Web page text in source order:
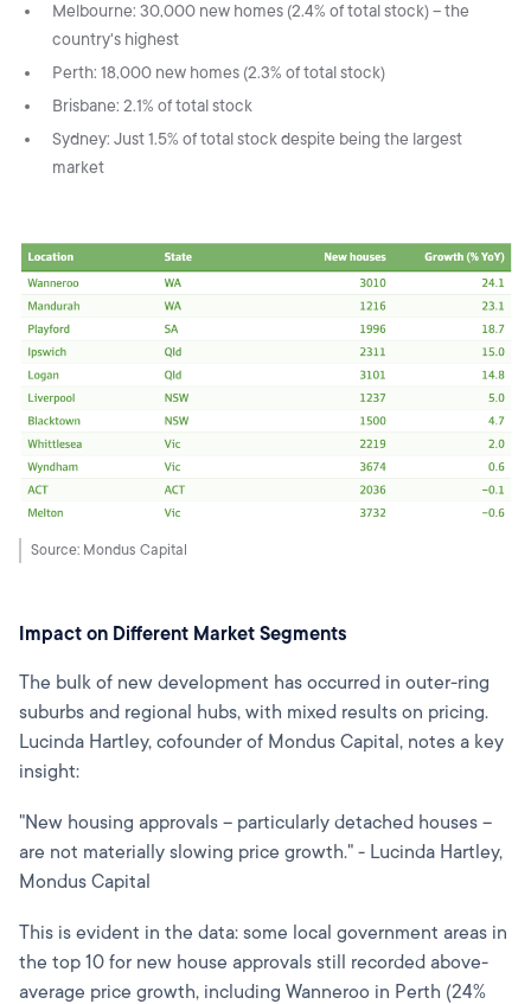
Melbourne: 30,000 new homes (2.4% of total stock) – the
country's highest
Perth: 18,000 new homes (2.3% of total stock)
Brisbane: 2.1% of total stock
Sydney: Just 1.5% of total stock despite being the largest
market
Source: Mondus Capital
Impact on Different Market Segments
The bulk of new development has occurred in outer-ring
suburbs and regional hubs, with mixed results on pricing.
Lucinda Hartley, cofounder of Mondus Capital, notes a key
insight:
"New housing approvals – particularly detached houses –
are not materially slowing price growth." - Lucinda Hartley,
Mondus Capital
This is evident in the data: some local government areas in
the top 10 for new house approvals still recorded above-
average price growth, including Wanneroo in Perth (24%